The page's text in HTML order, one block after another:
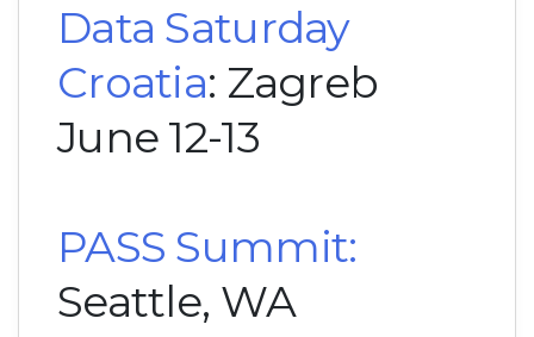
Data Saturday
Croatia: Zagreb
June 12-13
PASS Summit:
Seattle, WA